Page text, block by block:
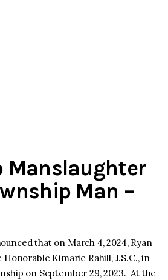
Manslaughter
Man –
that on March 4, 2024, Ryan
Kimarie Rahill, J.S.C., in
on September 29, 2023. At the